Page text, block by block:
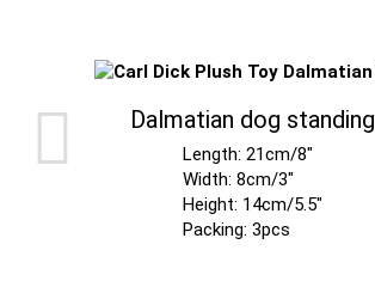
Dalmatian dog standing
Length: 21cm/8"
Width: 8cm/3"
Height: 14cm/5.5"
Packing: 3pcs